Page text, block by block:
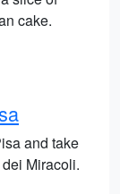
cake.
and take
Miracoli.